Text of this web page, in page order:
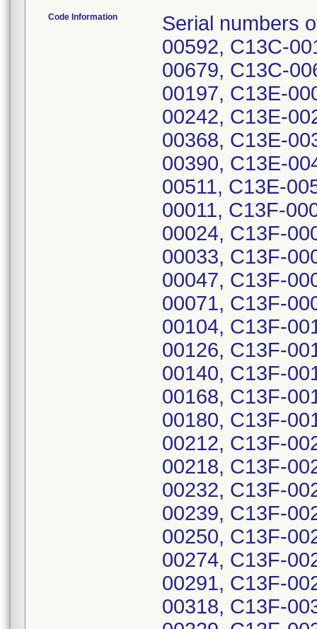
Code Information
Serial numbers
00592, C13C-
00679, C13C-
00197, C13E-
00242, C13E-
00368, C13E-
00390, C13E-
00511, C13E-
00011, C13F-
00024, C13F-
00033, C13F-
00047, C13F-
00071, C13F-
00104, C13F-
00126, C13F-
00140, C13F-
00168, C13F-
00180, C13F-
00212, C13F-
00218, C13F-
00232, C13F-
00239, C13F-
00250, C13F-
00274, C13F-
00291, C13F-
00318, C13F-